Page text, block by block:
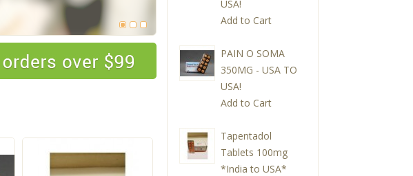
USA!
Add to Cart
PAIN O SOMA
350MG - USA TO
USA!
Add to Cart
Tapentadol
Tablets 100mg
*India to USA*